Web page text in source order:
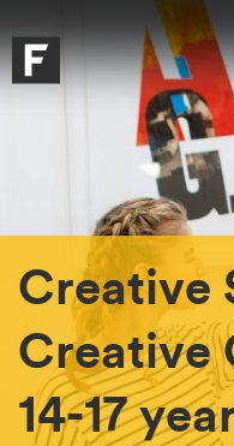
Skip to main content
Falmouth
Creative
Creative
14-17